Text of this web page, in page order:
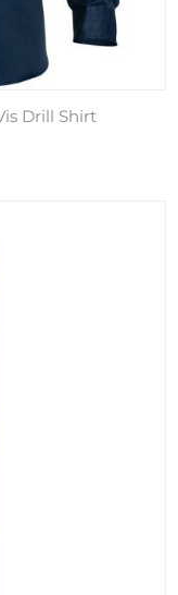
Drill Shirt